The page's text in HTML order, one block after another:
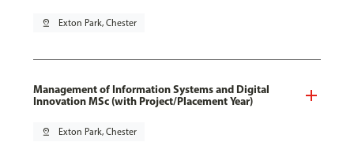
pin_drop Exton Park, Chester
Management of Information Systems and Digital
Innovation MSc (with Project/Placement Year)
pin_drop Exton Park, Chester